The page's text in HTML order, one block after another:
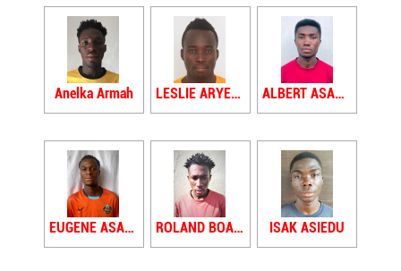
Anelka Armah LESLIE ARYEETEY ALBERT ASAMOAH
EUGENE ASAMOAH ROLAND BOAKYE ASARE ISAK ASIEDU